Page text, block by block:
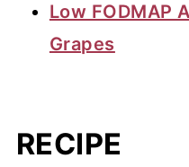
Low FODMAP
Grapes
RECIPE